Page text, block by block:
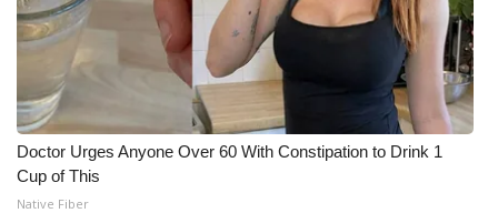
Doctor Urges Anyone Over 60 With Constipation to Drink 1
Cup of This
Native Fiber